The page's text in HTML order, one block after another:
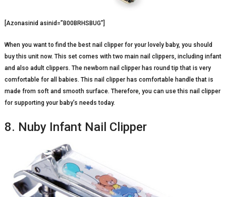
[Azonasinid asinid=”B00BRHSBUG”]
When you want to find the best nail clipper for your lovely baby, you should
buy this unit now. This set comes with two main nail clippers, including infant
and also adult clippers. The newborn nail clipper has round tip that is very
comfortable for all babies. This nail clipper has comfortable handle that is
made from soft and smooth surface. Therefore, you can use this nail clipper
for supporting your baby’s needs today.
8. Nuby Infant Nail Clipper